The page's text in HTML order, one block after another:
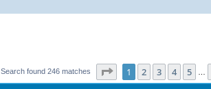
Search found 246 matches Page of 10
1 2 3 4 5